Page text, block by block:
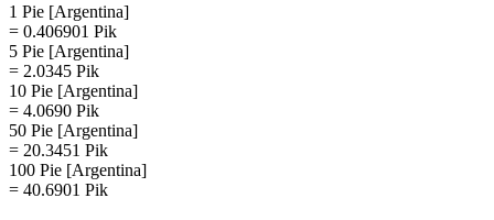
1 Pie [Argentina]
= 0.406901 Pik
5 Pie [Argentina]
= 2.0345 Pik
10 Pie [Argentina]
= 4.0690 Pik
50 Pie [Argentina]
= 20.3451 Pik
100 Pie [Argentina]
= 40.6901 Pik